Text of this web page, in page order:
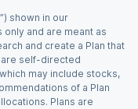
shown in our
and are meant as
and create a Plan that
are self-directed
may include stocks,
of a Plan
Plans are